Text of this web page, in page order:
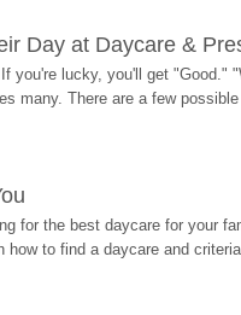
Day at Daycare &
you're lucky, you'll get "Good."
many. There are a few
for the best daycare for your
to find a daycare and